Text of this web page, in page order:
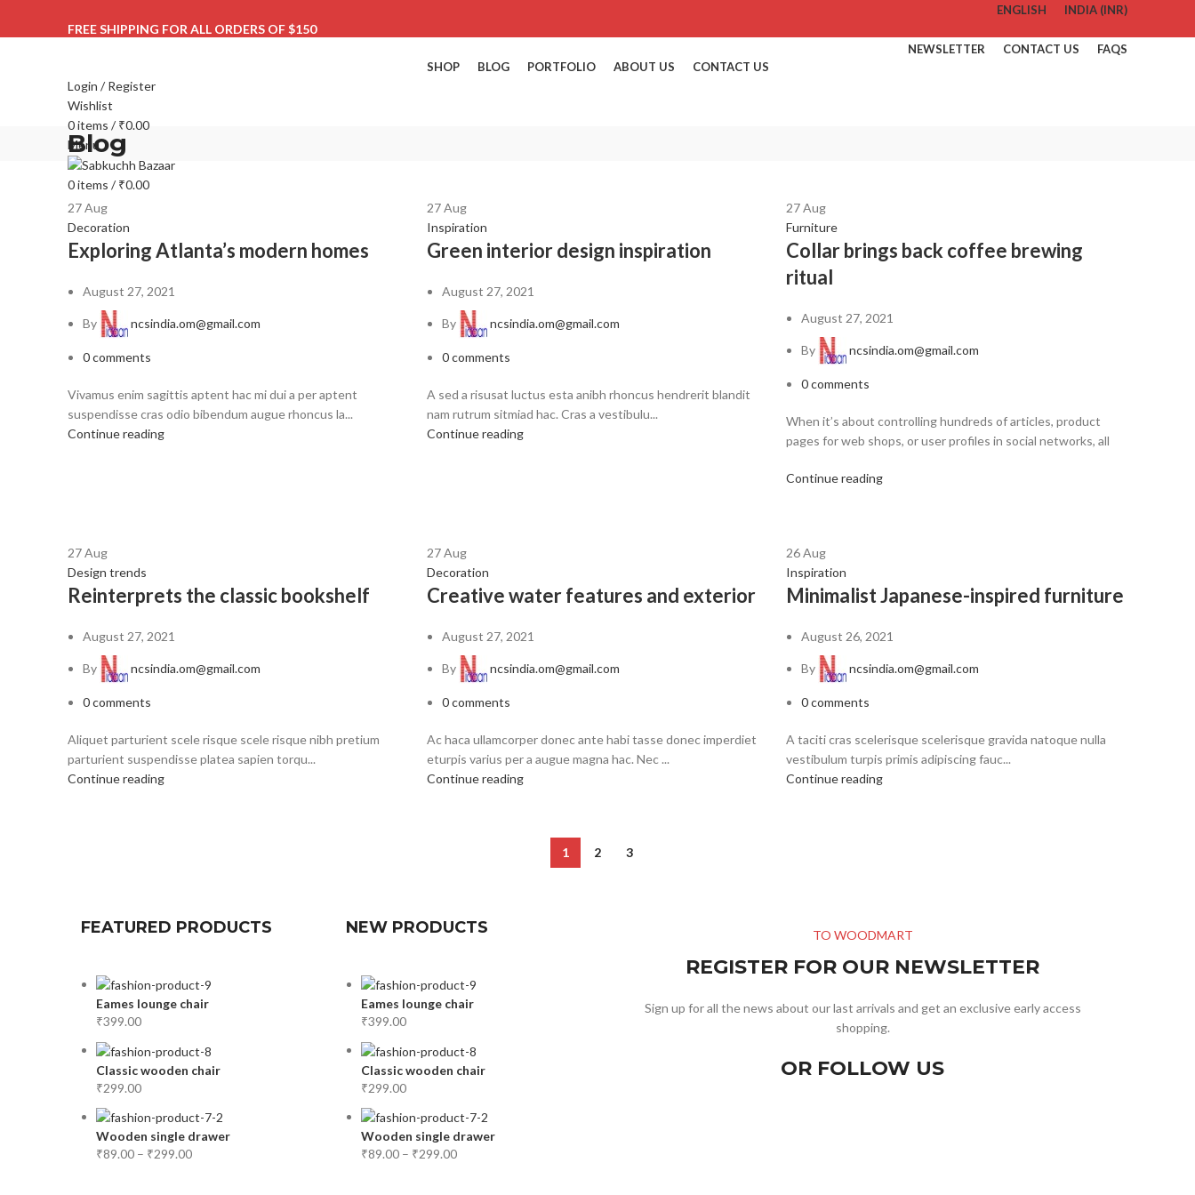
ENGLISH INDIA (INR)
FREE SHIPPING FOR ALL ORDERS OF $150
NEWSLETTER CONTACT US
FAQS
SHOP
BLOG PORTFOLIO ABOUT US CONTACT US
Login / Register
Wishlist
0items / ₹0.00
Menu
0items / ₹0.00
Blog
27Aug
Decoration
Exploring Atlanta’s modern homes
August 27, 2021
By ncsindia.om@gmail.com
0comments
Vivamus enim sagittis aptent hac mi dui a per aptent
suspendisse cras odio bibendum augue rhoncus la...
Continue reading
27Aug
Inspiration
Green interior design inspiration
August 27, 2021
By ncsindia.om@gmail.com
0comments
A sed a risusat luctus esta anibh rhoncus hendrerit blandit
nam rutrum sitmiad hac. Cras a vestibulu...
Continue reading
27Aug
Furniture
Collar brings back coffee brewing
ritual
August 27, 2021
By ncsindia.om@gmail.com
0comments
When it’s about controlling hundreds of articles, product
pages for web shops, or user profiles in social networks, all
Continue reading
27Aug
Design trends
Reinterprets the classic bookshelf
August 27, 2021
By ncsindia.om@gmail.com
0comments
Aliquet parturient scele risque scele risque nibh pretium
parturient suspendisse platea sapien torqu...
Continue reading
27Aug
Decoration
Creative water features and exterior
August 27, 2021
By ncsindia.om@gmail.com
0comments
Ac haca ullamcorper donec ante habi tasse donec imperdiet
eturpis varius per a augue magna hac. Nec ...
Continue reading
26Aug
Inspiration
Minimalist Japanese-inspired furniture
August 26, 2021
By ncsindia.om@gmail.com
0comments
A taciti cras scelerisque scelerisque gravida natoque nulla
vestibulum turpis primis adipiscing fauc...
Continue reading
1 2 3
FEATURED PRODUCTS
Eames lounge chair
₹399.00
Classic wooden chair
₹299.00
Wooden single drawer
₹89.00 – ₹299.00
NEW PRODUCTS
Eames lounge chair
₹399.00
Classic wooden chair
₹299.00
Wooden single drawer
₹89.00 – ₹299.00
TO WOODMART
REGISTER FOR OUR NEWSLETTER
Sign up for all the news about our last arrivals and get an exclusive early access
shopping.
OR FOLLOW US